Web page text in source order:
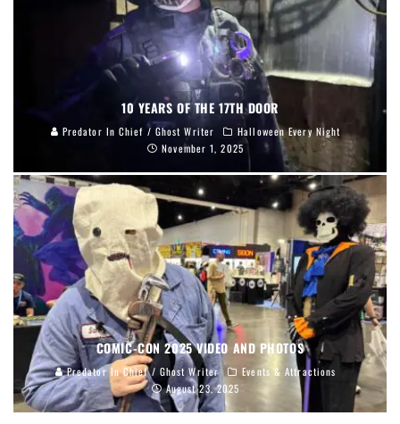
10 YEARS OF THE 17TH DOOR
Predator In Chief / Ghost Writer
Halloween Every Night
November 1, 2025
COMIC-CON 2025 VIDEO AND PHOTOS
Predator In Chief / Ghost Writer
Events & Attractions
August 23, 2025